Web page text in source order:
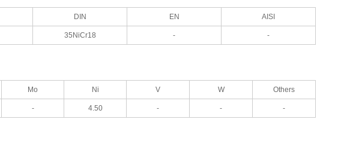
DIN EN AISI
35NiCr18 - -
Mo Ni V W Others
- 4.50 - - -